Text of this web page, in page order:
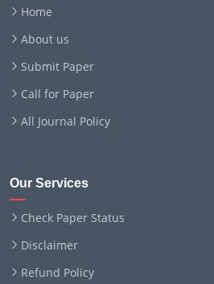
Home
About us
Submit Paper
Call for Paper
All Journal Policy
Our Services
Check Paper Status
Disclaimer
Refund Policy